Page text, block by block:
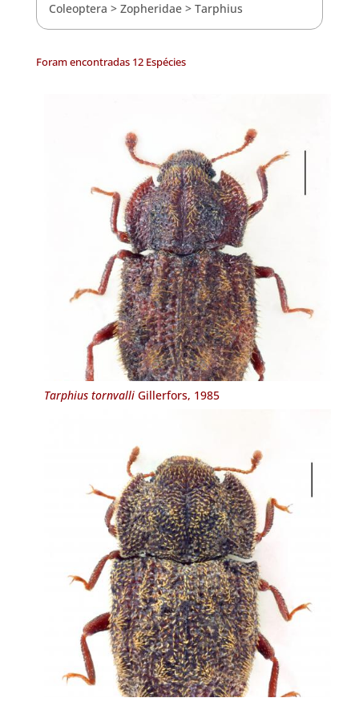
Coleoptera > Zopheridae> Tarphius
Foram encontradas 12 Espécies
Tarphius tornvalliGillerfors, 1985